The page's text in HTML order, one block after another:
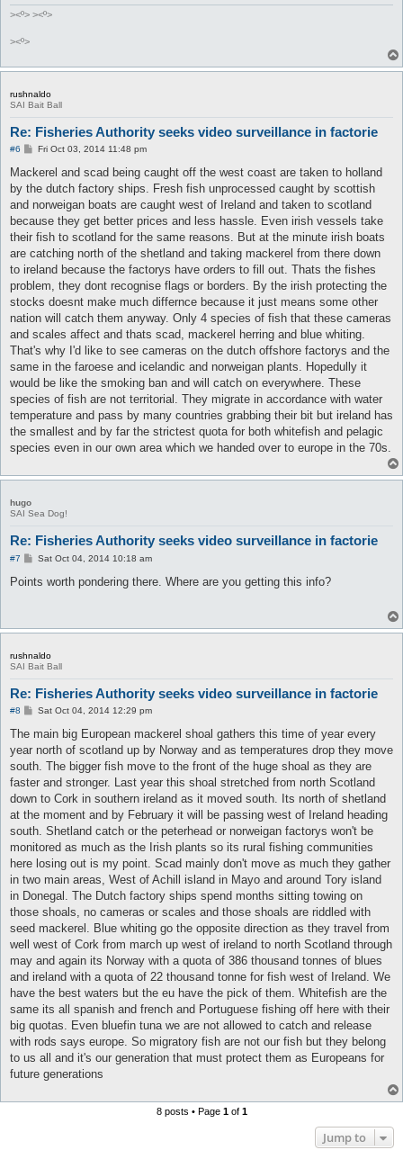
><º> ><º>
><º>
rushnaldo
SAI Bait Ball
Re: Fisheries Authority seeks video surveillance in factorie
#6
P
s
Fri Oct 03, 2014 11:48 pm
Mackerel and scad being caught off the west coast are taken to holland
by the dutch factory ships. Fresh fish unprocessed caught by scottish
and norweigan boats are caught west of Ireland and taken to scotland
because they get better prices and less hassle. Even irish vessels take
their fish to scotland for the same reasons. But at the minute irish boats
are catching north of the shetland and taking mackerel from there down
to ireland because the factorys have orders to fill out. Thats the fishes
problem, they dont recognise flags or borders. By the irish protecting the
stocks doesnt make much differnce because it just means some other
nation will catch them anyway. Only 4 species of fish that these cameras
and scales affect and thats scad, mackerel herring and blue whiting.
That's why I'd like to see cameras on the dutch offshore factorys and the
same in the faroese and icelandic and norweigan plants. Hopedully it
would be like the smoking ban and will catch on everywhere. These
species of fish are not territorial. They migrate in accordance with water
temperature and pass by many countries grabbing their bit but ireland has
the smallest and by far the strictest quota for both whitefish and pelagic
species even in our own area which we handed over to europe in the 70s.
hugo
SAI Sea Dog!
Re: Fisheries Authority seeks video surveillance in factorie
#7
P
s
Sat Oct 04, 2014 10:18 am
Points worth pondering there. Where are you getting this info?
rushnaldo
SAI Bait Ball
Re: Fisheries Authority seeks video surveillance in factorie
#8
P
s
Sat Oct 04, 2014 12:29 pm
The main big European mackerel shoal gathers this time of year every
year north of scotland up by Norway and as temperatures drop they move
south. The bigger fish move to the front of the huge shoal as they are
faster and stronger. Last year this shoal stretched from north Scotland
down to Cork in southern ireland as it moved south. Its north of shetland
at the moment and by February it will be passing west of Ireland heading
south. Shetland catch or the peterhead or norweigan factorys won't be
monitored as much as the Irish plants so its rural fishing communities
here losing out is my point. Scad mainly don't move as much they gather
in two main areas, West of Achill island in Mayo and around Tory island
in Donegal. The Dutch factory ships spend months sitting towing on
those shoals, no cameras or scales and those shoals are riddled with
seed mackerel. Blue whiting go the opposite direction as they travel from
well west of Cork from march up west of ireland to north Scotland through
may and again its Norway with a quota of 386 thousand tonnes of blues
and ireland with a quota of 22 thousand tonne for fish west of Ireland. We
have the best waters but the eu have the pick of them. Whitefish are the
same its all spanish and french and Portuguese fishing off here with their
big quotas. Even bluefin tuna we are not allowed to catch and release
with rods says europe. So migratory fish are not our fish but they belong
to us all and it's our generation that must protect them as Europeans for
future generations
8 posts • Page 1of 1
Jump to